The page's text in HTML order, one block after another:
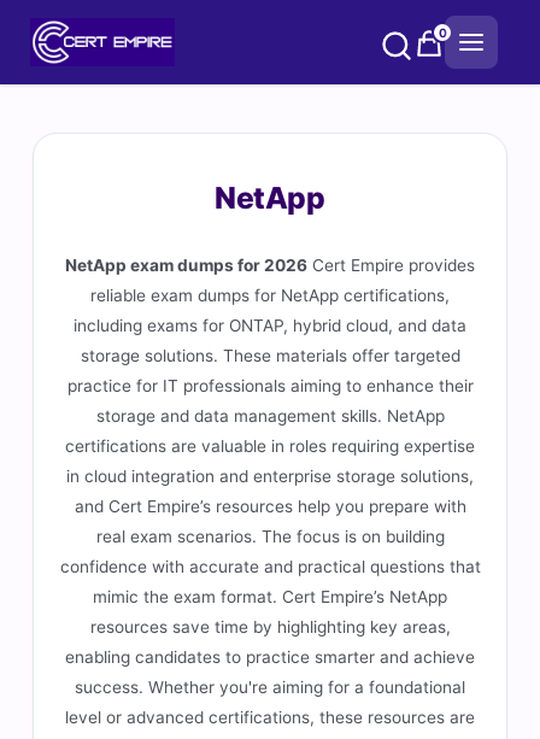
0
NetApp
NetApp exam dumps for 2026 Cert Empire provides
reliable exam dumps for NetApp certifications,
including exams for ONTAP, hybrid cloud, and data
storage solutions. These materials offer targeted
practice for IT professionals aiming to enhance their
storage and data management skills. NetApp
certifications are valuable in roles requiring expertise
in cloud integration and enterprise storage solutions,
and Cert Empire’s resources help you prepare with
real exam scenarios. The focus is on building
confidence with accurate and practical questions that
mimic the exam format. Cert Empire’s NetApp
resources save time by highlighting key areas,
enabling candidates to practice smarter and achieve
success. Whether you're aiming for a foundational
level or advanced certifications, these resources are